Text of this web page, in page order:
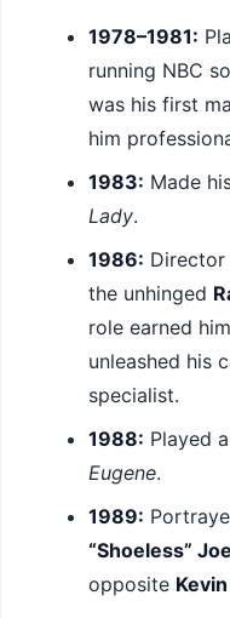
1978–1981:
running NBC
was his first
him
1983: Made
Lady.
1986: Director
the unhinged
role earned
unleashed his
specialist.
1988: Played
Eugene.
1989:
“Shoeless”
opposite